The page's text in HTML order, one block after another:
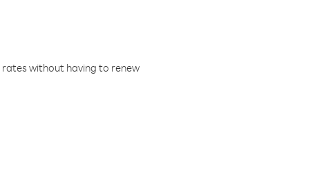
without having to renew